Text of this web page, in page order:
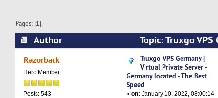
Pages: [1]
Author
Topic: Truxgo
Private Server - Germany located - The Best
Razorback
Hero Member
Posts: 543
Truxgo VPS Germany |
Virtual Private Server -
Germany located - The Best
Speed
«on: January 10, 2022, 08:00:14